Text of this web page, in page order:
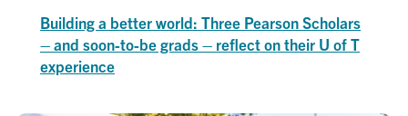
Building a better world: Three Pearson Scholars
– and soon-to-be grads – reflect on their U of T
experience